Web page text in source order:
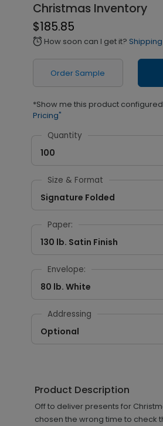
Christmas Inventory
$185.85
alarm How soon can I get it?
Order Sample
*Show me this product
Pricing"
Quantity
100
Size & Format
Signature Folded
Paper:
130 lb. Satin Finish
Envelope:
80 lb. White
Addressing
Optional
Product Description
Off to deliver presents for
chosen the wrong time to check